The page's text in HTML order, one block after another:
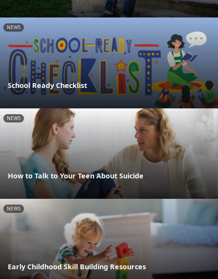
NEWS
School Ready Checklist
NEWS
How to Talk to Your Teen About Suicide
NEWS
Early Childhood Skill Building Resources